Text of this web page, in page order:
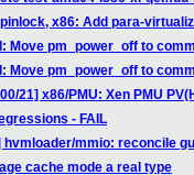
x86: Add para-
Move pm_power_off to
Move pm_power_off to
21] x86/PMU: Xen PMU
- FAIL
hvmloader/mmio: reconcile
cache mode a real type